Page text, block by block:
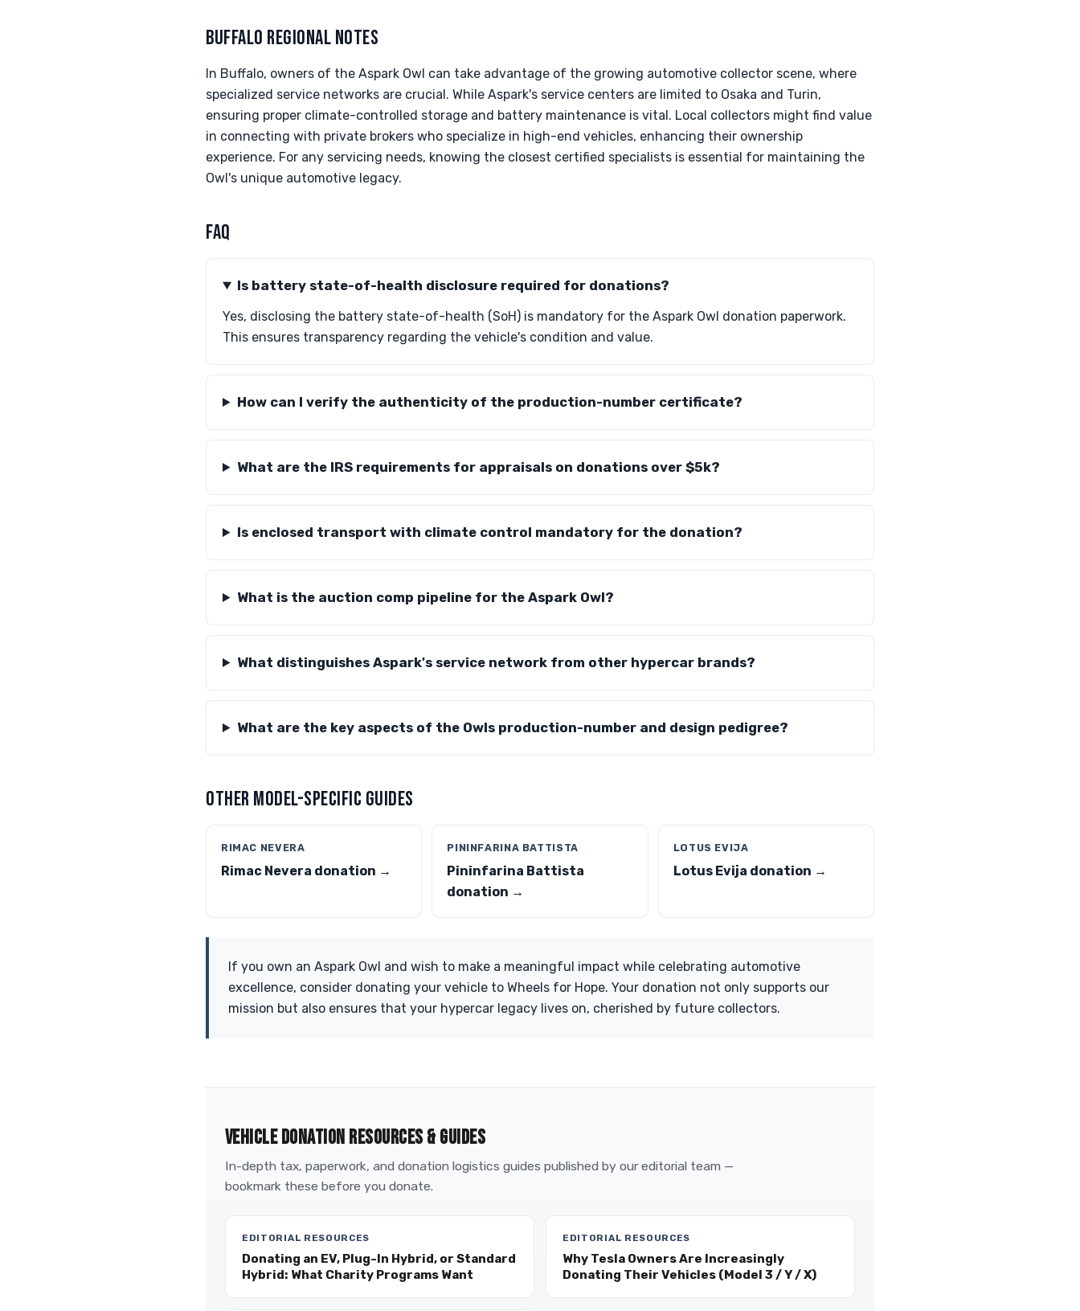
BUFFALO REGIONAL NOTES
In Buffalo, owners of the Aspark Owl can take advantage of the growing automotive collector scene, where
specialized service networks are crucial. While Aspark's service centers are limited to Osaka and Turin,
ensuring proper climate-controlled storage and battery maintenance is vital. Local collectors might find value
in connecting with private brokers who specialize in high-end vehicles, enhancing their ownership
experience. For any servicing needs, knowing the closest certified specialists is essential for maintaining the
Owl's unique automotive legacy.
FAQ
Is battery state-of-health disclosure required for donations?
Yes, disclosing the battery state-of-health (SoH) is mandatory for the Aspark Owl donation paperwork.
This ensures transparency regarding the vehicle's condition and value.
How can I verify the authenticity of the production-number certificate?
What are the IRS requirements for appraisals on donations over $5k?
Is enclosed transport with climate control mandatory for the donation?
What is the auction comp pipeline for the Aspark Owl?
What distinguishes Aspark's service network from other hypercar brands?
What are the key aspects of the Owls production-number and design pedigree?
OTHER MODEL-SPECIFIC GUIDES
RIMAC NEVERA
Rimac Nevera donation →
PININFARINA BATTISTA
Pininfarina Battista
donation →
LOTUS EVIJA
Lotus Evija donation →
If you own an Aspark Owl and wish to make a meaningful impact while celebrating automotive
excellence, consider donating your vehicle to Wheels for Hope. Your donation not only supports our
mission but also ensures that your hypercar legacy lives on, cherished by future collectors.
VEHICLE DONATION RESOURCES & GUIDES
In-depth tax, paperwork, and donation logistics guides published by our editorial team —
bookmark these before you donate.
EDITORIAL RESOURCES
Donating an EV, Plug-In Hybrid, or Standard
Hybrid: What Charity Programs Want
EDITORIAL RESOURCES
Why Tesla Owners Are Increasingly
Donating Their Vehicles (Model 3 / Y / X)